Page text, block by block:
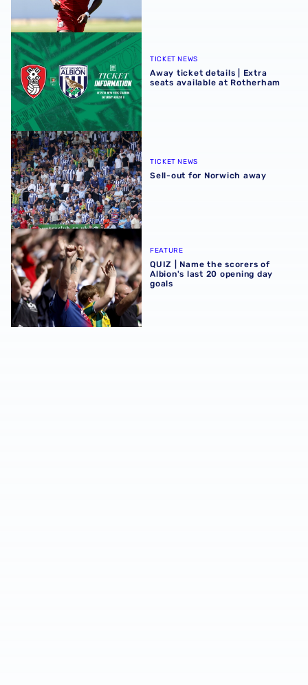
Away ticket details | Extra seats available at Rotherham
TICKET NEWS
Away ticket details | Extra
seats available at Rotherham
Sell-out for Norwich away
TICKET NEWS
Sell-out for Norwich away
QUIZ | Name the scorers of Albion's last 20 opening day
FEATURE
QUIZ | Name the scorers of
Albion's last 20 opening day
goals